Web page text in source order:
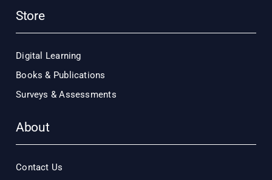
Store
Digital Learning
Books & Publications
Surveys & Assessments
About
Contact Us